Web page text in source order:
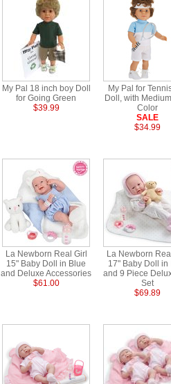
My Pal 18 inch boy Doll
for Going Green
$39.99
My Pal for
Doll, with
Color
SALE
$34.99
La Newborn Real Girl
15" Baby Doll in Blue
and Deluxe Accessories
$61.00
La Newborn
17" Baby Doll in
and 9 Piece
Set
$69.89